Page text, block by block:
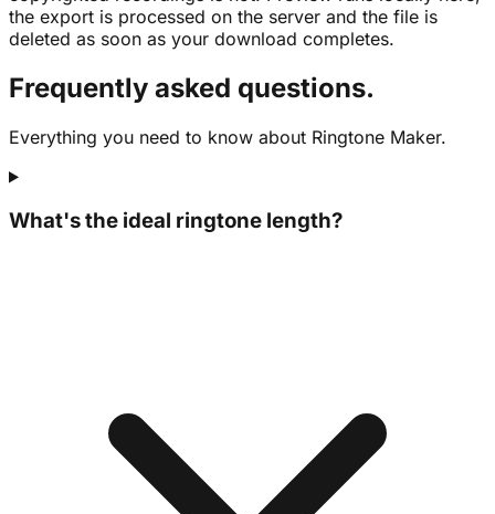
the export is processed on the server and the file is
deleted as soon as your download completes.
Frequently asked questions.
Everything you need to know about Ringtone Maker.
What's the ideal ringtone length?